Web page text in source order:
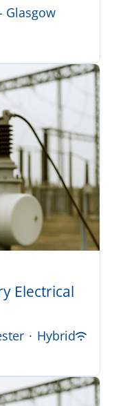
Glasgow
Electrical
· Hybrid